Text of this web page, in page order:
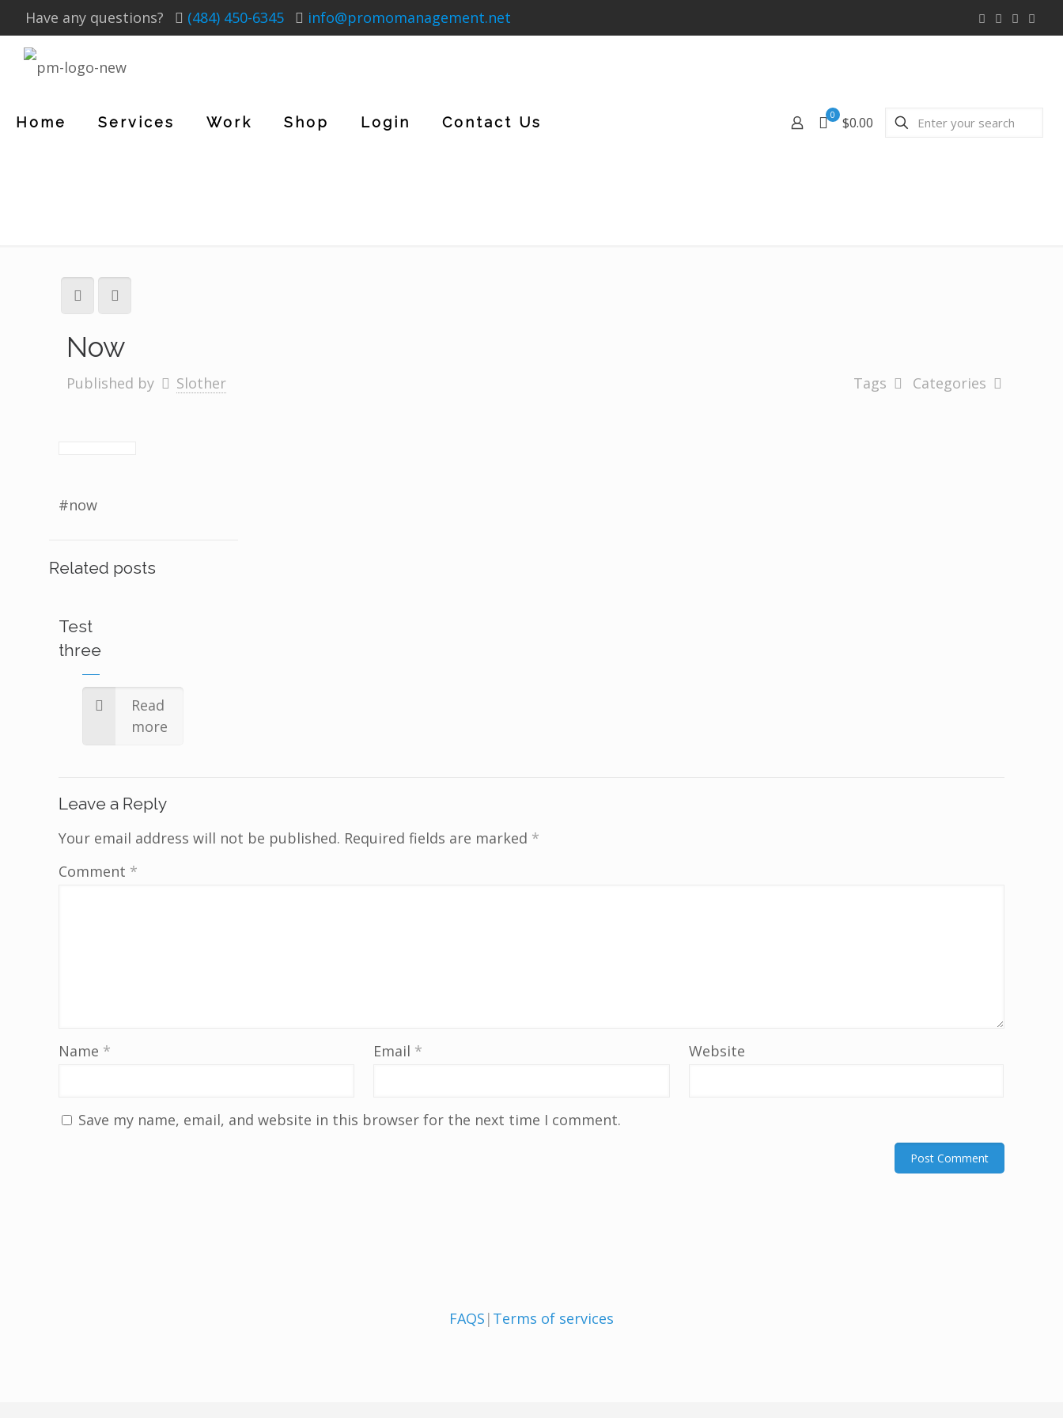
Have any questions? (484) 450-6345 info@promomanagement.net
Home Services Work Shop Login Contact Us 0 $0.00
Now
Published by Slother Categories
Tags
#now
Related posts
Test
three
Read
more
Leave a Reply
Your email address will not be published. Required fields are marked *
Comment *
Name * Email * Website
Save my name, email, and website in this browser for the next time I comment.
FAQS | Terms of services